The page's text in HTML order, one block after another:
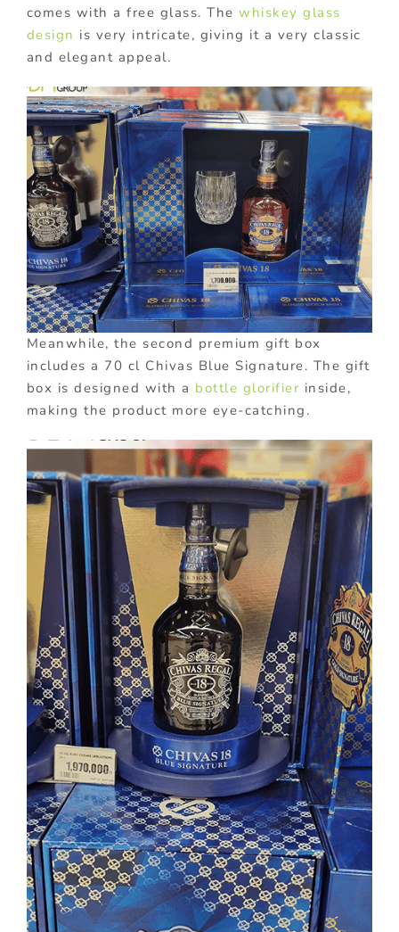
comes with a free glass. Thewhiskey glass
design is very intricate, giving it a very classic
and elegant appeal.
Meanwhile, the second premium gift box
includes a 70 cl Chivas Blue Signature. The gift
box is designed with a bottle glorifier inside,
making the product more eye-catching.